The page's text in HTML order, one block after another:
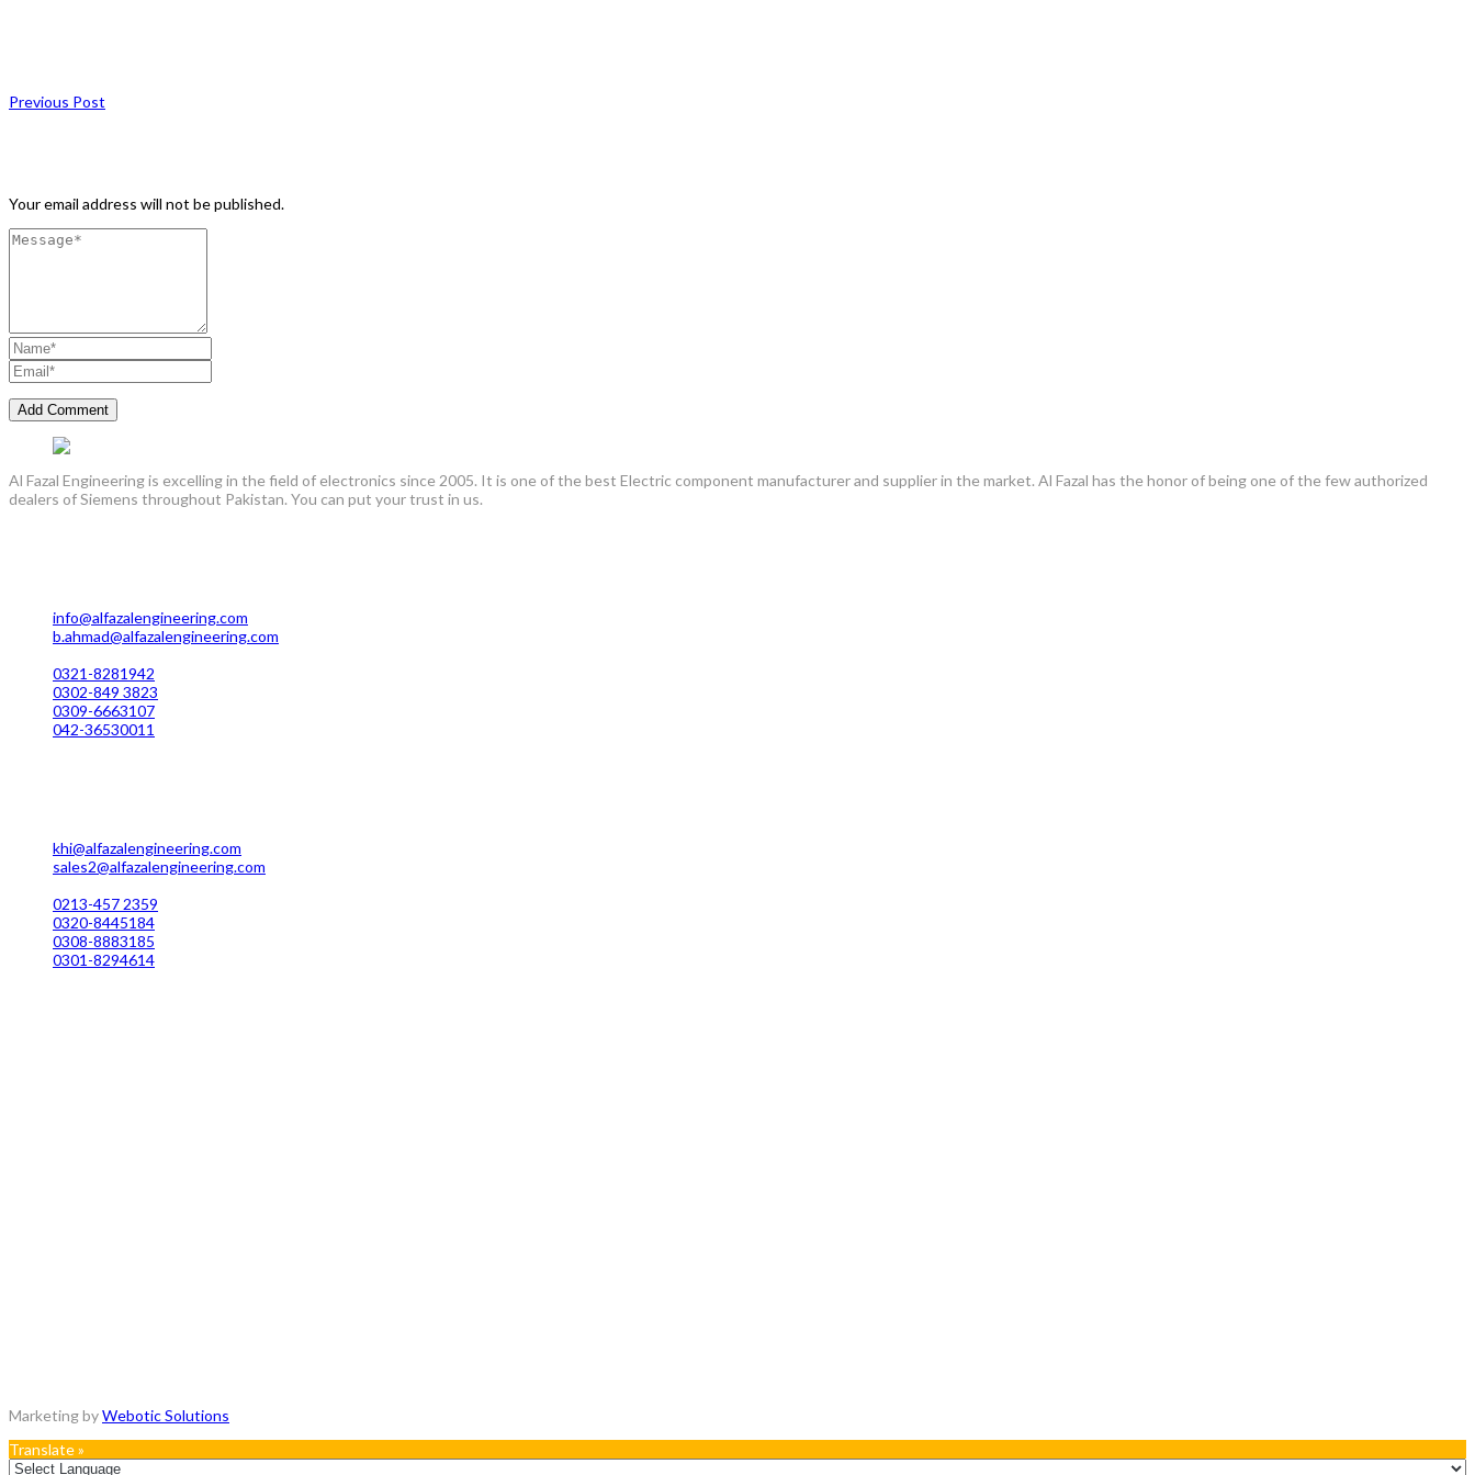
Previous Post
Your email address will not be published.
Al Fazal Engineering is excelling in the field of electronics since 2005. It is one of the best Electric component manufacturer and supplier in the market. Al Fazal has the honor of being one of the few authorized
dealers of Siemens throughout Pakistan. You can put your trust in us.
info@alfazalengineering.com
b.ahmad@alfazalengineering.com
0321-8281942
0302-849 3823
0309-6663107
042-36530011
khi@alfazalengineering.com
sales2@alfazalengineering.com
0213-457 2359
0320-8445184
0308-8883185
0301-8294614
Marketing byWebotic Solutions
Translate »